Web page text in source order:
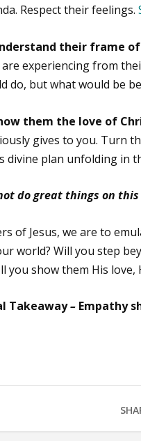
Respect their feelings.
their frame
experiencing from
do, but what would be
them the love of
gives to you. Turn
divine plan unfolding in
do great things on
of Jesus, we are to
world? Will you step
you show them His
Takeaway– Empathy